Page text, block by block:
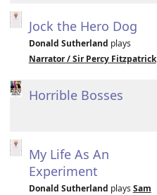
Jock the Hero Dog
Donald Sutherland plays
Narrator / Sir Percy Fitzpatrick
Horrible Bosses
My Life As An
Experiment
Donald Sutherland plays Sam